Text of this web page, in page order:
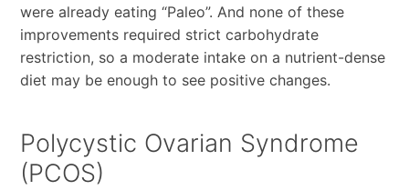
were already eating “Paleo”. And none of these
improvements required strict carbohydrate
restriction, so a moderate intake on a nutrient-dense
diet may be enough to see positive changes.
Polycystic Ovarian Syndrome
(PCOS)